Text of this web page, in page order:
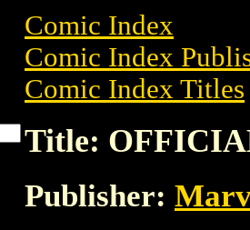
Comic Index
Comic Index
Comic Index Titles
Title:
Publisher: